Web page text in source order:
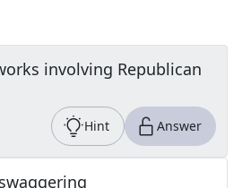
involving Republican
Hint Answer